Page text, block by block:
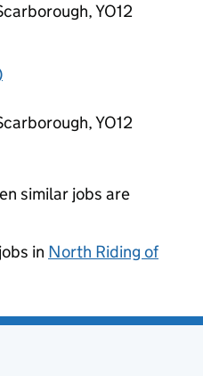
YO12
YO12
similar jobs are
in North Riding of